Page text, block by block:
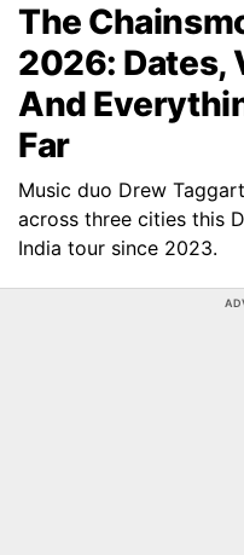
The
2026: Dates,
And
Far
Music duo Drew
across three cities this
India tour since 2023.